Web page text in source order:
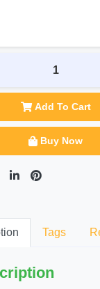
Add To Cart
Buy Now
Tags